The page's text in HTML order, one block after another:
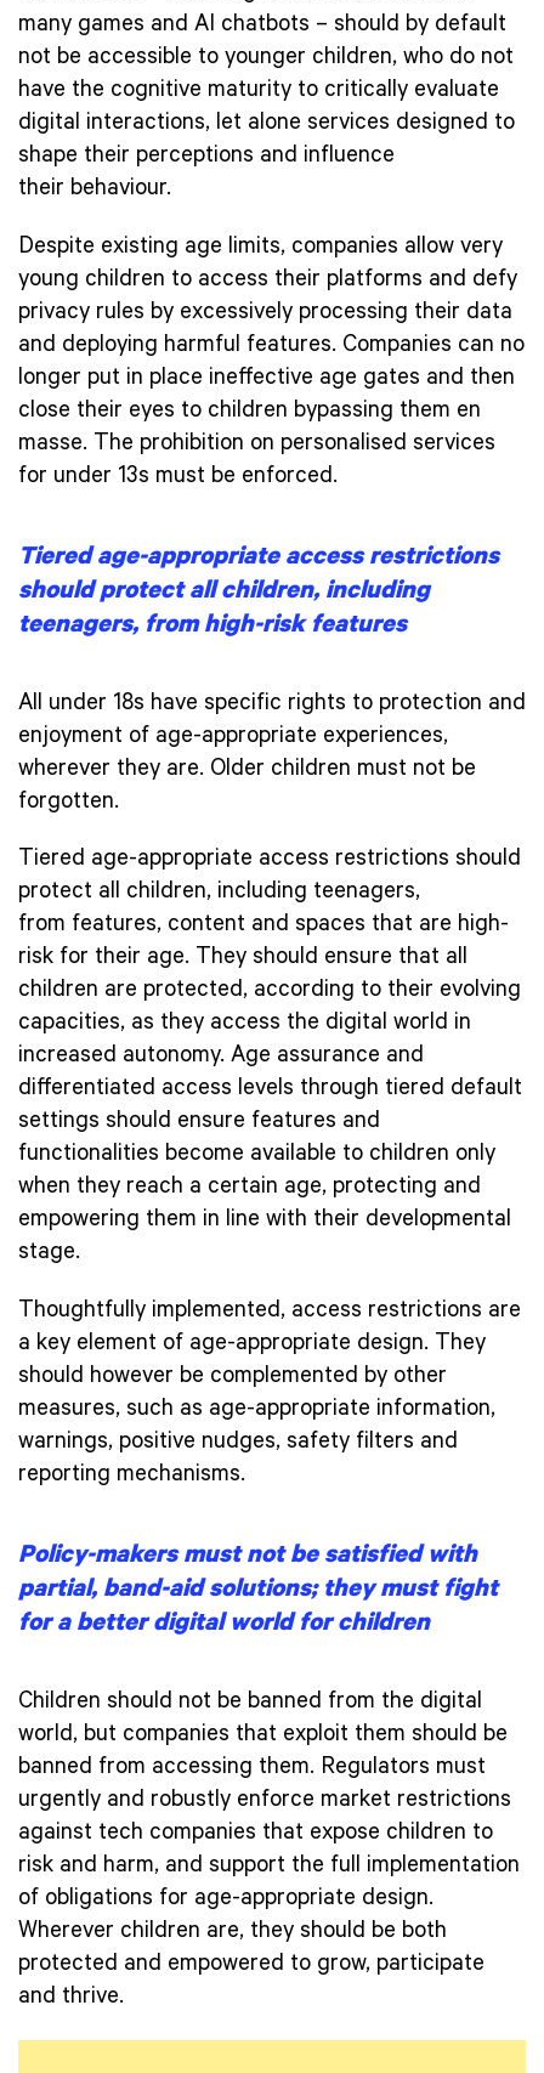
many games and AI chatbots – should by default
not be accessible to younger children, who do not
have the cognitive maturity to critically evaluate
digital interactions, let alone services designed to
shape their perceptions and influence
their behaviour.
Despite existing age limits, companies allow very
young children to access their platforms and defy
privacy rules by excessively processing their data
and deploying harmful features. Companies can no
longer put in place ineffective age gates and then
close their eyes to children bypassing them en
masse. The prohibition on personalised services
for under 13s must be enforced.
Tiered age-appropriate access restrictions
should protect all children, including
teenagers, from high-risk features
All under 18s have specific rights to protection and
enjoyment of age-appropriate experiences,
wherever they are. Older children must not be
forgotten.
Tiered age-appropriate access restrictions should
protect all children, including teenagers,
from features, content and spaces that are high-
risk for their age. They should ensure that all
children are protected, according to their evolving
capacities, as they access the digital world in
increased autonomy. Age assurance and
differentiated access levels through tiered default
settings should ensure features and
functionalities become available to children only
when they reach a certain age, protecting and
empowering them in line with their developmental
stage.
Thoughtfully implemented, access restrictions are
a key element of age-appropriate design. They
should however be complemented by other
measures, such as age-appropriate information,
warnings, positive nudges, safety filters and
reporting mechanisms.
Policy-makers must not be satisfied with
partial, band-aid solutions; they must fight
for a better digital world for children
Children should not be banned from the digital
world, but companies that exploit them should be
banned from accessing them. Regulators must
urgently and robustly enforce market restrictions
against tech companies that expose children to
risk and harm, and support the full implementation
of obligations for age-appropriate design.
Wherever children are, they should be both
protected and empowered to grow, participate
and thrive.